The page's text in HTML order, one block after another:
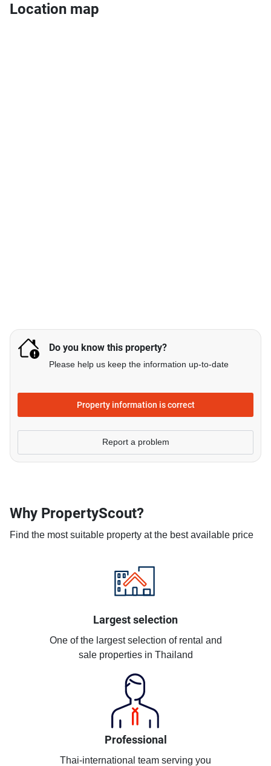
Location map
Do you know this property?
Please help us keep the information up-to-date
Property information is correct
Report a problem
Why PropertyScout?
Find the most suitable property at the best available price
Largest selection
One of the largest selection of rental and
sale properties in Thailand
Professional
Thai-international team serving you